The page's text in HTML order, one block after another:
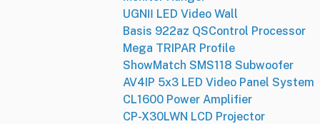
UGNⅡ LED Video Wall
Basis 922az QSControl Processor
Mega TRIPAR Profile
ShowMatch SMS118 Subwoofer
AV4IP 5x3 LED Video Panel System
CL1600 Power Amplifier
CP-X30LWN LCD Projector